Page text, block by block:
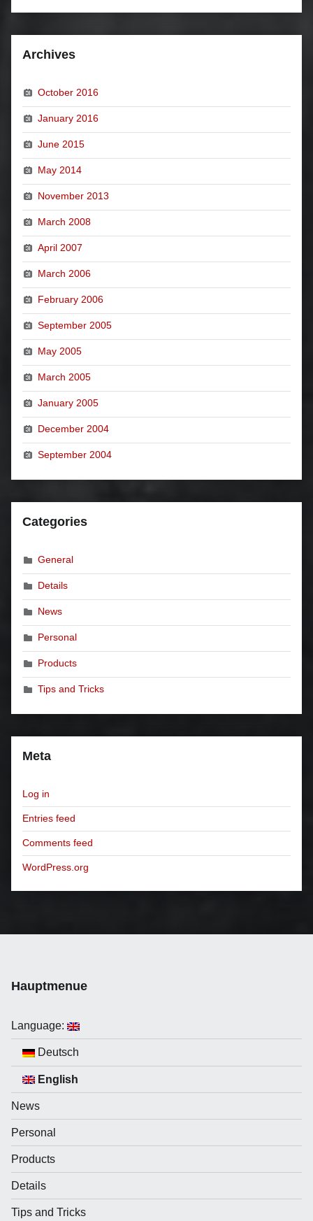
Archives
October 2016
January 2016
June 2015
May 2014
November 2013
March 2008
April 2007
March 2006
February 2006
September 2005
May 2005
March 2005
January 2005
December 2004
September 2004
Categories
General
Details
News
Personal
Products
Tips and Tricks
Meta
Log in
Entries feed
Comments feed
WordPress.org
Hauptmenue
Language:
Deutsch
English
News
Personal
Products
Details
Tips and Tricks